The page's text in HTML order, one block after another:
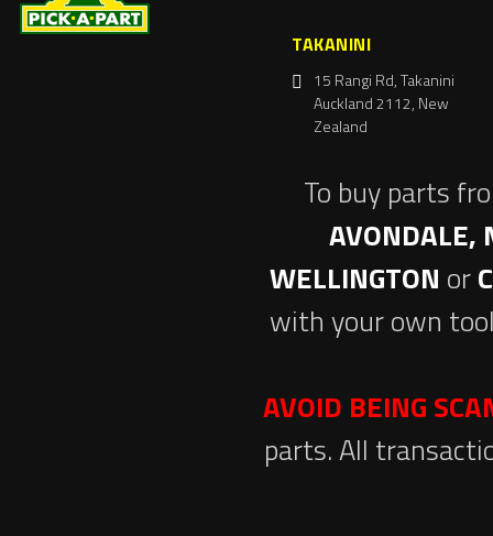
TAKANINI
15 Rangi Rd, Takanini
Auckland 2112, New
Zealand
To buy parts
AVONDALE,
WELLINGTON or
with your own
AVOID BEING
parts. All